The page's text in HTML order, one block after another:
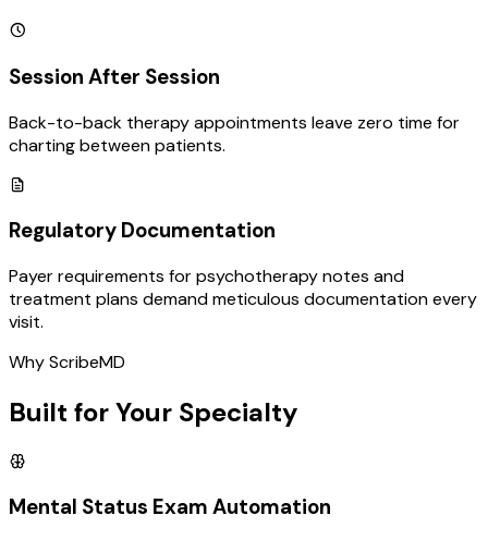
Session After Session
Back-to-back therapy appointments leave zero time for
charting between patients.
Regulatory Documentation
Payer requirements for psychotherapy notes and
treatment plans demand meticulous documentation every
visit.
Why ScribeMD
Built for Your Specialty
Mental Status Exam Automation